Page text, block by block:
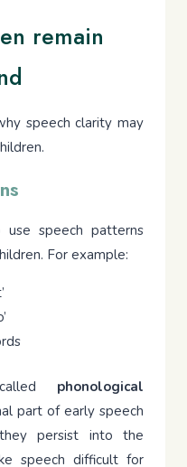
remain
speech clarity may
use speech patterns
For example:
phonological
part of early speech
persist into the
speech difficult for